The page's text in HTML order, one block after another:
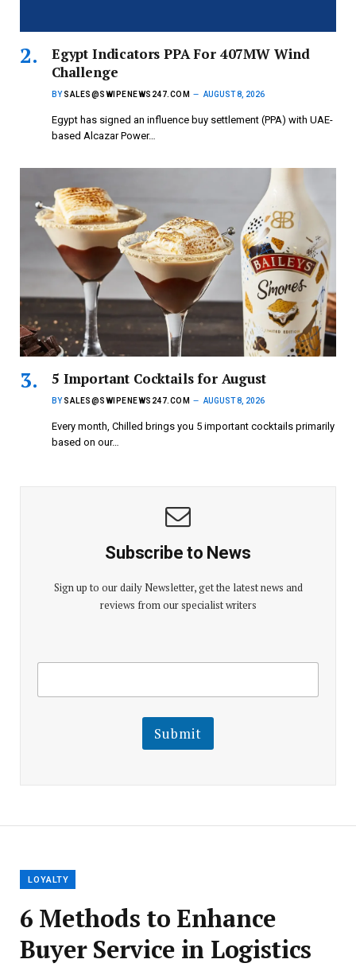
Egypt Indicators PPA For 407MW Wind
Challenge
BY SALES@SWIPENEWS247.COM AUGUST 8, 2026
Egypt has signed an influence buy settlement (PPA) with UAE-
based Alcazar Power…
5 Important Cocktails for August
BY SALES@SWIPENEWS247.COM AUGUST 8, 2026
Every month, Chilled brings you 5 important cocktails primarily
based on our…
Subscribe to News
Sign up to our daily Newsletter, get the latest news and
reviews from our specialist writers
i
l
E
m
m
E
a
Submit
LOYALTY
6 Methods to Enhance
Buyer Service in Logistics